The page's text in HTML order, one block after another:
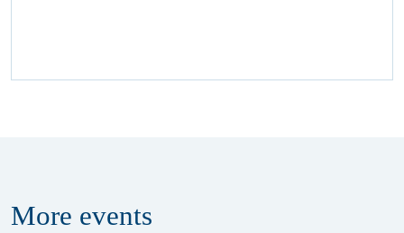
More events